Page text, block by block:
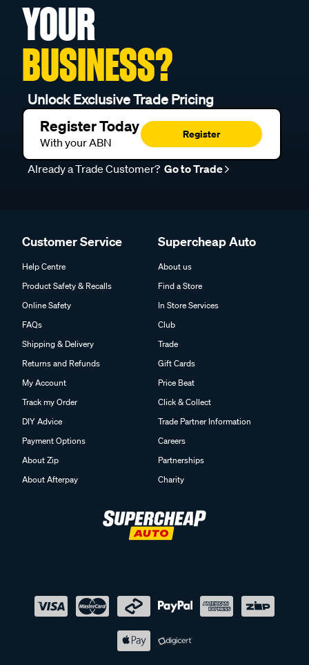
YOUR
BUSINESS?
Unlock Exclusive Trade Pricing
Register Today
With your ABN
Register
Already a Trade Customer? Go to Trade
Customer Service
Help Centre
Product Safety & Recalls
Online Safety
FAQs
Shipping & Delivery
Returns and Refunds
My Account
Track my Order
DIY Advice
Payment Options
About Zip
About Afterpay
Supercheap Auto
About us
Find a Store
In Store Services
Club
Trade
Gift Cards
Price Beat
Click & Collect
Trade Partner Information
Careers
Partnerships
Charity